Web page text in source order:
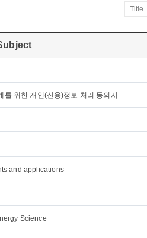
위한 개인(신용)정보 처리 동의서
and applications
Science